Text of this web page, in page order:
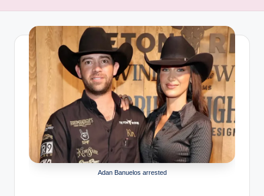
walk
Adan Banuelos arrested